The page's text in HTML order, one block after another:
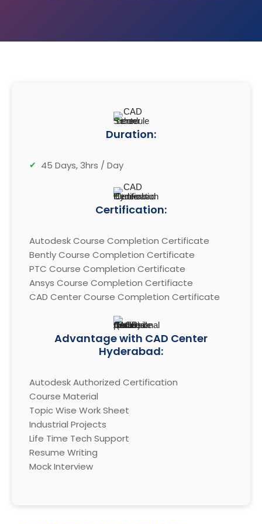
Duration:
45 Days, 3hrs / Day
Certification:
Autodesk Course Completion Certificate
Bently Course Completion Certificate
PTC Course Completion Certificate
Ansys Course Completion Certifiacte
CAD Center Course Completion Certificate
Advantage with CAD Center
Hyderabad:
Autodesk Authorized Certification
Course Material
Topic Wise Work Sheet
Industrial Projects
Life Time Tech Support
Resume Writing
Mock Interview